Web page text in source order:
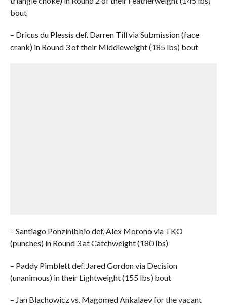
bout
– Dricus du Plessis def. Darren Till via Submission (face
crank) in Round 3 of their Middleweight (185 lbs) bout
– Santiago Ponzinibbio def. Alex Morono via TKO
(punches) in Round 3 at Catchweight (180 lbs)
– Paddy Pimblett def. Jared Gordon via Decision
(unanimous) in their Lightweight (155 lbs) bout
– Jan Blachowicz vs. Magomed Ankalaev for the vacant